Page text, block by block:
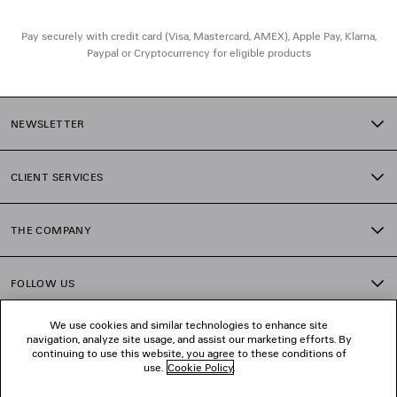
• BB0359S
Pay securely with credit card (Visa, Mastercard, AMEX), Apple Pay, Klarna,
Paypal or Cryptocurrency for eligible products
NEWSLETTER
CLIENT SERVICES
THE COMPANY
FOLLOW US
BOUTIQUES
We use cookies and similar technologies to enhance site
navigation, analyze site usage, and assist our marketing efforts. By
continuing to use this website, you agree to these conditions of
use. Cookie Policy.